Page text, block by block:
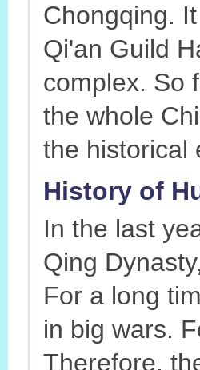
Chongqing.
Qi'an Guild
complex. So
the whole
the historical
History of
In the last
Qing
For a long
in big wars.
Therefore,